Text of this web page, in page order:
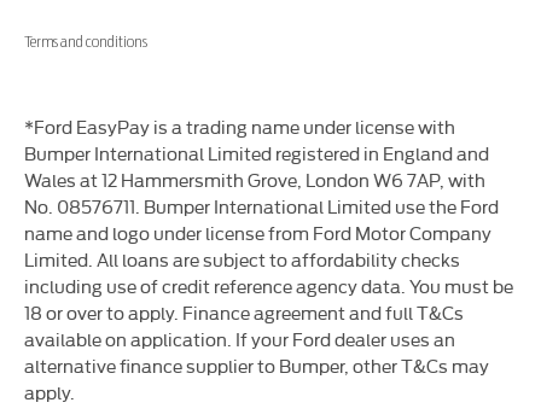
Terms and conditions
*Ford EasyPay is a trading name under license with
Bumper International Limited registered in England and
Wales at 12 Hammersmith Grove, London W6 7AP, with
No. 08576711. Bumper International Limited use the Ford
name and logo under license from Ford Motor Company
Limited. All loans are subject to affordability checks
including use of credit reference agency data. You must be
18 or over to apply. Finance agreement and full T&Cs
available on application. If your Ford dealer uses an
alternative finance supplier to Bumper, other T&Cs may
apply.